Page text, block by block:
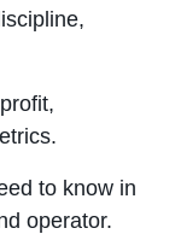
to know in
operator.